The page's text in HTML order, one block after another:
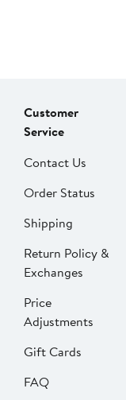
Customer
Service
Contact Us
Order Status
Shipping
Return Policy &
Exchanges
Price
Adjustments
Gift Cards
FAQ